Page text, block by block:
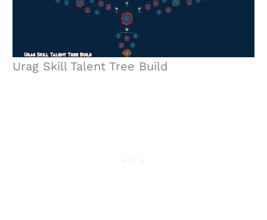
Urag Skill Talent Tree Build